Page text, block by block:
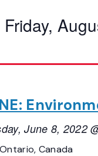
Friday,
June 8, 2022
Ontario, Canada